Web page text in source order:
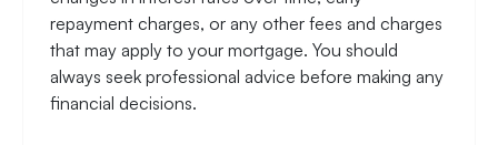
repayment charges, or any other fees and charges
that may apply to your mortgage. You should
always seek professional advice before making any
financial decisions.